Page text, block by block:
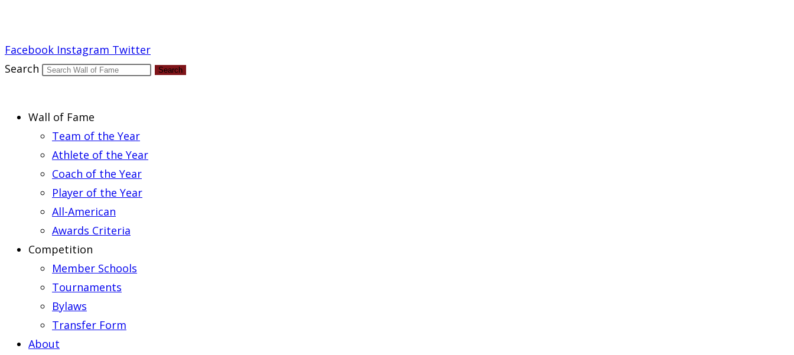
Facebook Instagram Twitter
Search
Search
Wall of Fame
Team of the Year
Athlete of the Year
Coach of the Year
Player of the Year
All-American
Awards Criteria
Competition
Member Schools
Tournaments
Bylaws
Transfer Form
About